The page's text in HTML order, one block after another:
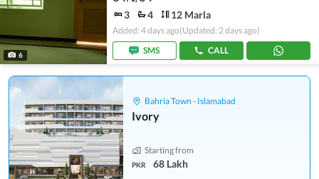
6
3 4 12 Marla
Added: 4 days ago(Updated: 2 days ago)
SMS
CALL
Bahria Town - Islamabad
Ivory
Starting from
PKR 68 Lakh